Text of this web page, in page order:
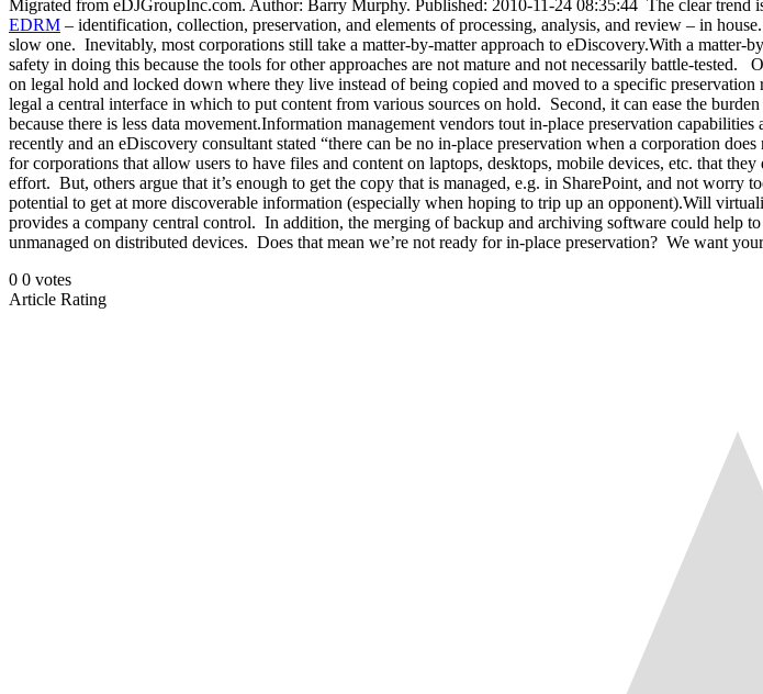
Migrated from eDJGroupInc.com. Author: Barry Murphy. Published: 2010-11-24 08:35:44 The clear
EDRM – identification, collection, preservation, and elements of processing, analysis, and review – in
slow one. Inevitably, most corporations still take a matter-by-matter approach to eDiscovery.With a matter-
safety in doing this because the tools for other approaches are not mature and not necessarily battle-
on legal hold and locked down where they live instead of being copied and moved to a specific
legal a central interface in which to put content from various sources on hold. Second, it can ease the
because there is less data movement.Information management vendors tout in-place preservation
recently and an eDiscovery consultant stated “there can be no in-place preservation when a corporation
for corporations that allow users to have files and content on laptops, desktops, mobile devices, etc. that
effort. But, others argue that it’s enough to get the copy that is managed, e.g. in SharePoint, and not
potential to get at more discoverable information (especially when hoping to trip up an opponent).Will
provides a company central control. In addition, the merging of backup and archiving software could help
unmanaged on distributed devices. Does that mean we’re not ready for in-place preservation? We want
0 0 votes
Article Rating